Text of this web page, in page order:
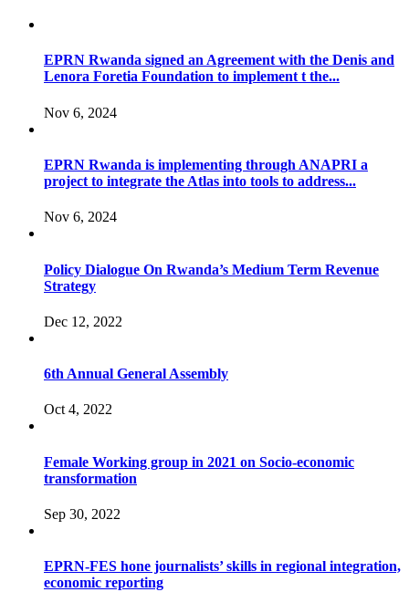
EPRN Rwanda signed an Agreement with the Denis and
Lenora Foretia Foundation to implement t the...
Nov 6, 2024
EPRN Rwanda is implementing through ANAPRI a
project to integrate the Atlas into tools to address...
Nov 6, 2024
Policy Dialogue On Rwanda’s Medium Term Revenue
Strategy
Dec 12, 2022
6th Annual General Assembly
Oct 4, 2022
Female Working group in 2021 on Socio-economic
transformation
Sep 30, 2022
EPRN-FES hone journalists’ skills in regional integration,
economic reporting